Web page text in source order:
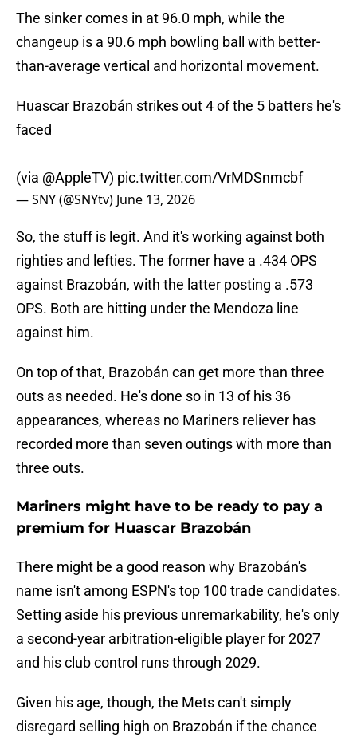
The sinker comes in at 96.0 mph, while the
changeup is a 90.6 mph bowling ball with better-
than-average vertical and horizontal movement.
Huascar Brazobán strikes out 4 of the 5 batters he's
faced
(via @AppleTV) pic.twitter.com/VrMDSnmcbf
— SNY (@SNYtv) June 13, 2026
So, the stuff is legit. And it's working against both
righties and lefties. The former have a .434 OPS
against Brazobán, with the latter posting a .573
OPS. Both are hitting under the Mendoza line
against him.
On top of that, Brazobán can get more than three
outs as needed. He's done so in 13 of his 36
appearances, whereas no Mariners reliever has
recorded more than seven outings with more than
three outs.
Mariners might have to be ready to pay a
premium for Huascar Brazobán
There might be a good reason why Brazobán's
name isn't among ESPN's top 100 trade candidates.
Setting aside his previous unremarkability, he's only
a second-year arbitration-eligible player for 2027
and his club control runs through 2029.
Given his age, though, the Mets can't simply
disregard selling high on Brazobán if the chance